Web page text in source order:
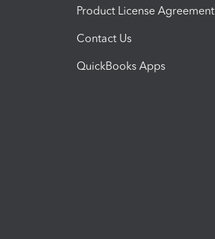
Product License Agreement
Contact Us
QuickBooks Apps